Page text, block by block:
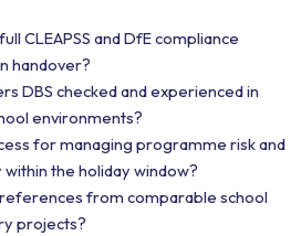
CLEAPSS and DfE compliance
handover?
DBS checked and experienced in
environments?
for managing programme risk and
the holiday window?
from comparable school
projects?